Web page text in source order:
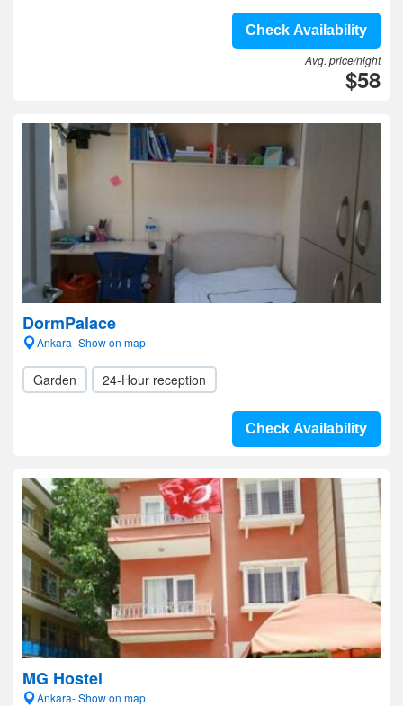
Check Availability
Avg. price/night
$58
DormPalace
Ankara- Show on map
Garden 24-Hour reception
Check Availability
MG Hostel
Ankara- Show on map